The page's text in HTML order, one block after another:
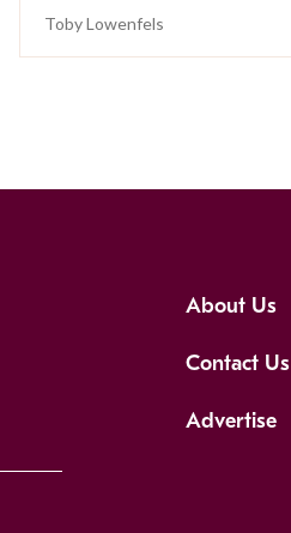
Toby Lowenfels
About Us
Contact Us
Advertise